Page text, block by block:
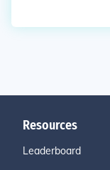
Resources
Leaderboard